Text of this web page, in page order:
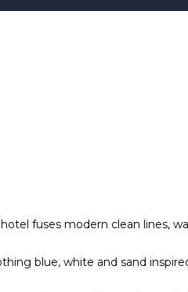
fuses modern clean lines,
blue, white and sand